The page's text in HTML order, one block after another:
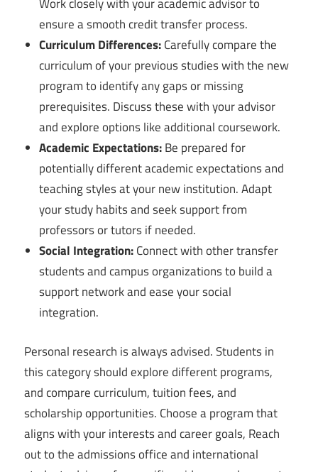
ensure a smooth credit transfer process.
Curriculum Differences:Carefully compare the
curriculum of your previous studies with the new
program to identify any gaps or missing
prerequisites. Discuss these with your advisor
and explore options like additional coursework.
Academic Expectations:Be prepared for
potentially different academic expectations and
teaching styles at your new institution. Adapt
your study habits and seek support from
professors or tutors if needed.
Social Integration:Connect with other transfer
students and campus organizations to build a
support network and ease your social
integration.
Personal research is always advised. Students in
this category should explore different programs,
and compare curriculum, tuition fees, and
scholarship opportunities. Choose a program that
aligns with your interests and career goals, Reach
out to the admissions office and international